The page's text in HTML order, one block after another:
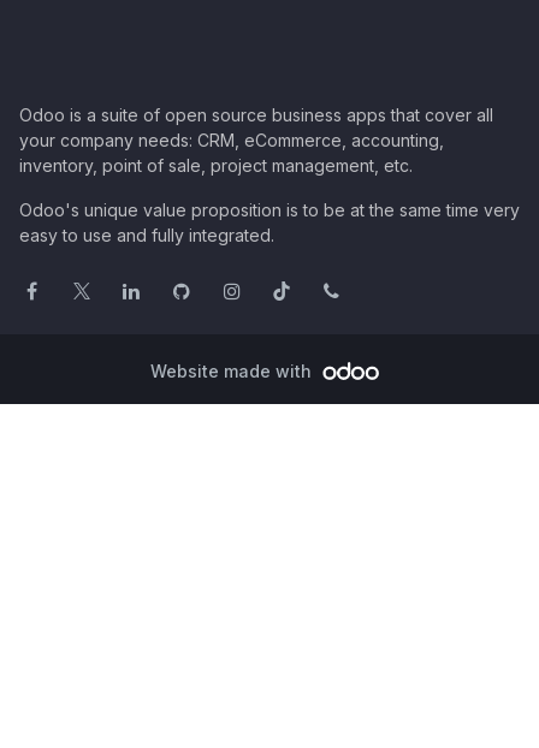
Odoo is a suite of open source business apps that cover all
your company needs: CRM, eCommerce, accounting,
inventory, point of sale, project management, etc.
Odoo's unique value proposition is to be at the same time very
easy to use and fully integrated.
Website made with